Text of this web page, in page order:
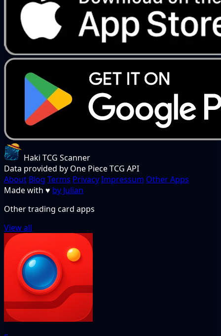
Haki TCG Scanner
Data provided by One Piece TCG API
About Blog Terms PrivacyImpressum Other Apps
Made with ♥ by Julian
Other trading card apps
View all